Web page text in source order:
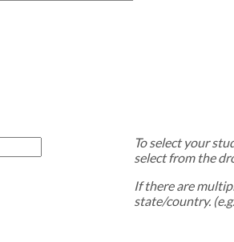
To select your
select from the
If there are
state/country.